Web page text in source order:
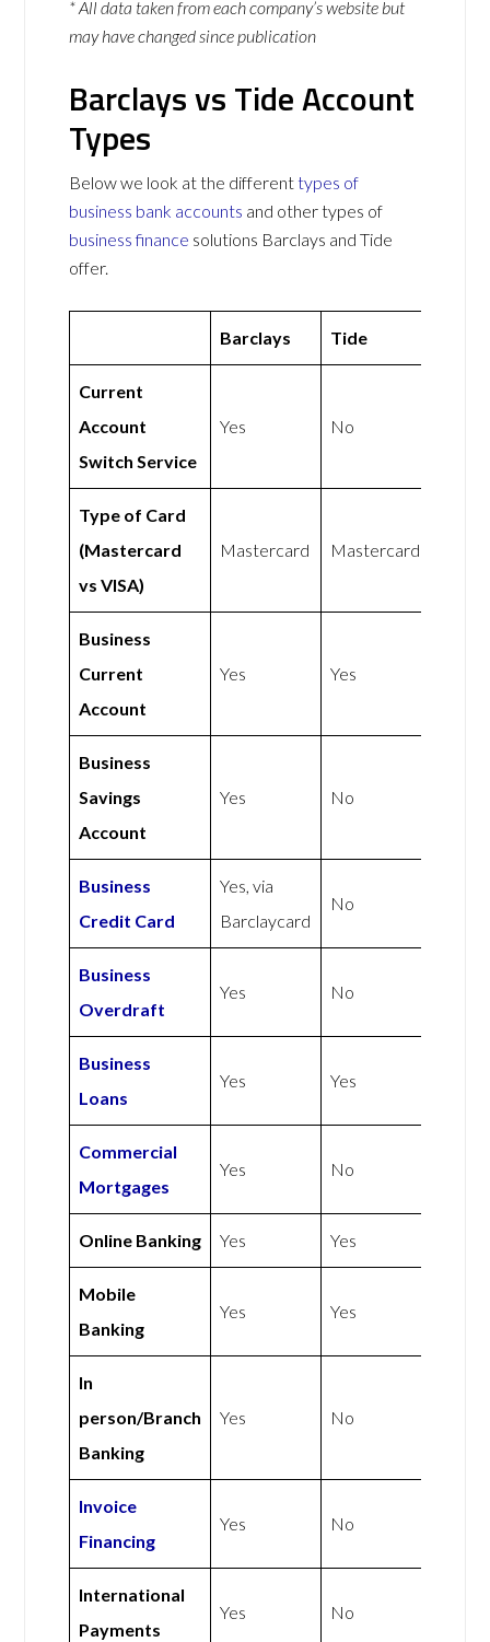
* All data taken from each company’s website but
may have changed since publication
Barclays vs Tide Account
Types
Below we look at the differenttypes of
business bank accounts and other types of
business finance solutions Barclays and Tide
offer.
Barclays Tide
Current
Account
Switch Service
Yes No
Type of Card
(Mastercard
vs VISA)
Mastercard Mastercard
Business
Current
Account
Yes Yes
Business
Savings
Account
Yes No
Business
Credit Card
Yes, via
Barclaycard
No
Business
Overdraft
Yes No
Business
Loans
Yes Yes
Commercial
Mortgages
Yes No
Online Banking Yes Yes
Mobile
Banking
Yes Yes
In
person/Branch
Banking
Yes No
Invoice
Financing
Yes No
International
Payments
Yes No